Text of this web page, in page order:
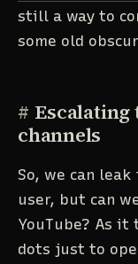
still a way to
some old
# Escalating
channels
So, we can
user, but can
YouTube? As
dots just to